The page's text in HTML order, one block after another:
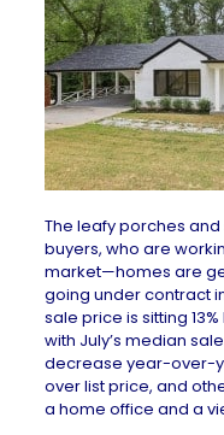
The leafy porches
buyers, who are
market—homes are
going under contract
sale price is sitting
with July’s median
decrease year-over-
over list price, and
a home office and a